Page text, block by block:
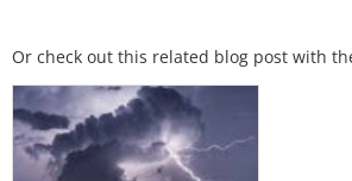
Or check out this related blog post with